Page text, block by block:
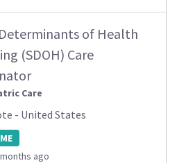
of Health
(SDOH) Care
Care
- United States
ago